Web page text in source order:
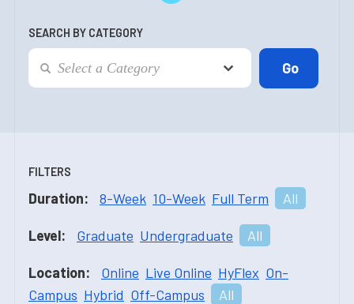
SEARCH BY CATEGORY
FILTERS
Duration: 8-Week 10-Week Full Term All
Level: Graduate Undergraduate All
Location: Online Live Online HyFlex On-
Campus Hybrid Off-Campus All